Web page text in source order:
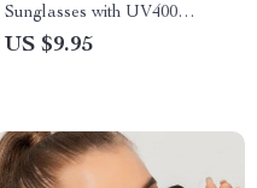
Sunglasses with UV400
Protection
US $9.95